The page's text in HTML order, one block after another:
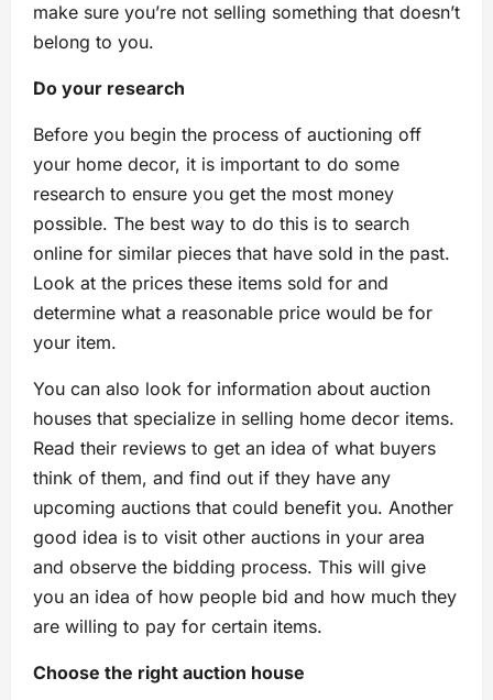
make sure you’re not selling something that doesn’t
belong to you.
Do your research
Before you begin the process of auctioning off
your home decor, it is important to do some
research to ensure you get the most money
possible. The best way to do this is to search
online for similar pieces that have sold in the past.
Look at the prices these items sold for and
determine what a reasonable price would be for
your item.
You can also look for information about auction
houses that specialize in selling home decor items.
Read their reviews to get an idea of what buyers
think of them, and find out if they have any
upcoming auctions that could benefit you. Another
good idea is to visit other auctions in your area
and observe the bidding process. This will give
you an idea of how people bid and how much they
are willing to pay for certain items.
Choose the right auction house